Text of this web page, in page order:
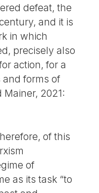
defeat, the
and it is
in which
precisely also
action, for a
and forms of
2021:
of this
of
as its task “to